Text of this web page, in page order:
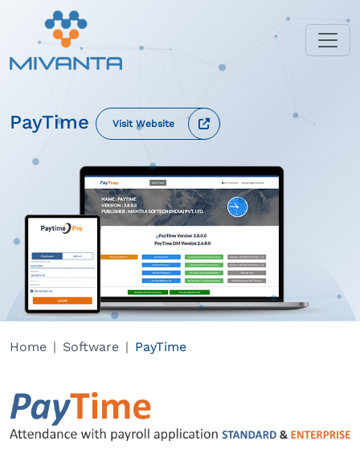
PayTime Visit Website
Home Software PayTime